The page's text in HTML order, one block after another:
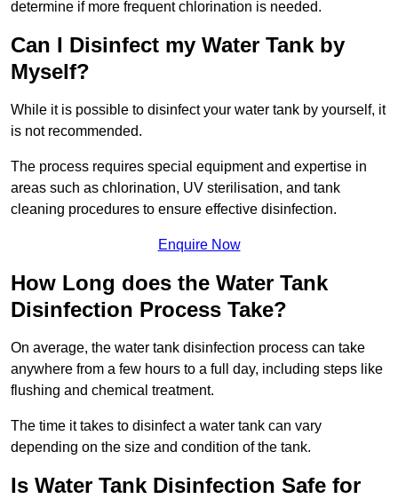
determine if more frequent chlorination is needed.
Can I Disinfect my Water Tank by
Myself?
While it is possible to disinfect your water tank by yourself, it
is not recommended.
The process requires special equipment and expertise in
areas such as chlorination, UV sterilisation, and tank
cleaning procedures to ensure effective disinfection.
Enquire Now
How Long does the Water Tank
Disinfection Process Take?
On average, the water tank disinfection process can take
anywhere from a few hours to a full day, including steps like
flushing and chemical treatment.
The time it takes to disinfect a water tank can vary
depending on the size and condition of the tank.
Is Water Tank Disinfection Safe for